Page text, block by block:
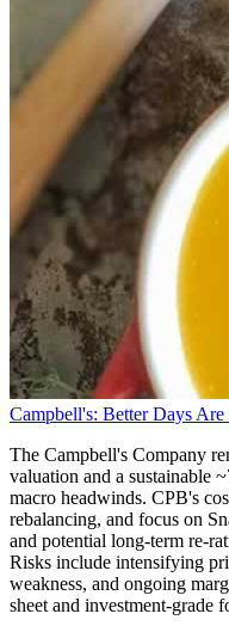
Campbell's: Better Days
The Campbell's Company
valuation and a sustainable
macro headwinds. CPB's
rebalancing, and focus on
and potential long-term re-
Risks include intensifying
weakness, and ongoing
sheet and investment-grade